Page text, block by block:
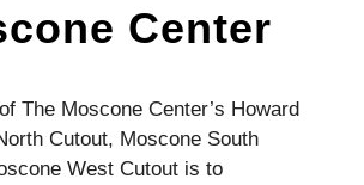
Center
The Moscone Center’s Howard
Cutout, Moscone South
West Cutout is to